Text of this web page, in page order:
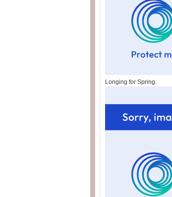
Longing for Spring.